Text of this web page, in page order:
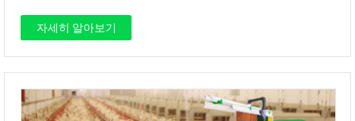
자세히 알아보기